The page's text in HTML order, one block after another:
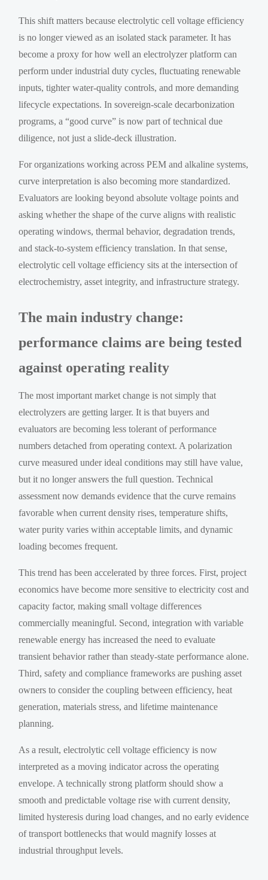
This shift matters because electrolytic cell voltage efficiency
is no longer viewed as an isolated stack parameter. It has
become a proxy for how well an electrolyzer platform can
perform under industrial duty cycles, fluctuating renewable
inputs, tighter water-quality controls, and more demanding
lifecycle expectations. In sovereign-scale decarbonization
programs, a “good curve” is now part of technical due
diligence, not just a slide-deck illustration.
For organizations working across PEM and alkaline systems,
curve interpretation is also becoming more standardized.
Evaluators are looking beyond absolute voltage points and
asking whether the shape of the curve aligns with realistic
operating windows, thermal behavior, degradation trends,
and stack-to-system efficiency translation. In that sense,
electrolytic cell voltage efficiency sits at the intersection of
electrochemistry, asset integrity, and infrastructure strategy.
The main industry change:
performance claims are being tested
against operating reality
The most important market change is not simply that
electrolyzers are getting larger. It is that buyers and
evaluators are becoming less tolerant of performance
numbers detached from operating context. A polarization
curve measured under ideal conditions may still have value,
but it no longer answers the full question. Technical
assessment now demands evidence that the curve remains
favorable when current density rises, temperature shifts,
water purity varies within acceptable limits, and dynamic
loading becomes frequent.
This trend has been accelerated by three forces. First, project
economics have become more sensitive to electricity cost and
capacity factor, making small voltage differences
commercially meaningful. Second, integration with variable
renewable energy has increased the need to evaluate
transient behavior rather than steady-state performance alone.
Third, safety and compliance frameworks are pushing asset
owners to consider the coupling between efficiency, heat
generation, materials stress, and lifetime maintenance
planning.
As a result, electrolytic cell voltage efficiency is now
interpreted as a moving indicator across the operating
envelope. A technically strong platform should show a
smooth and predictable voltage rise with current density,
limited hysteresis during load changes, and no early evidence
of transport bottlenecks that would magnify losses at
industrial throughput levels.